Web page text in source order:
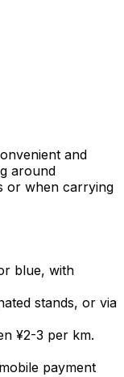
and
around
or when carrying
blue, with
stands, or via
¥2-3 per km.
payment